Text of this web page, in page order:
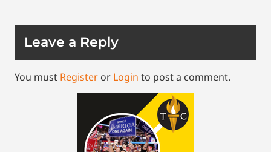
Leave a Reply
You must Register or Login to post a comment.